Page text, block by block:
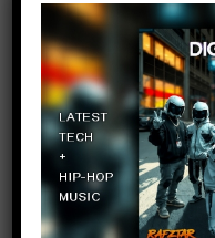
March
What